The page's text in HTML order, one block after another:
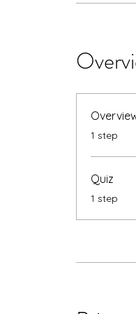
.1 step
Quiz
.1 step